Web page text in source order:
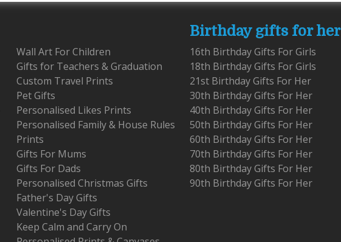
Wall Art For Children
Gifts for Teachers & Graduation
Custom Travel Prints
Pet Gifts
Personalised Likes Prints
Personalised Family & House Rules
Prints
Gifts For Mums
Gifts For Dads
Personalised Christmas Gifts
Father's Day Gifts
Valentine's Day Gifts
Keep Calm and Carry On
Birthday gifts for her
16th Birthday Gifts For Girls
18th Birthday Gifts For Girls
21st Birthday Gifts For Her
30th Birthday Gifts For Her
40th Birthday Gifts For Her
50th Birthday Gifts For Her
60th Birthday Gifts For Her
70th Birthday Gifts For Her
80th Birthday Gifts For Her
90th Birthday Gifts For Her